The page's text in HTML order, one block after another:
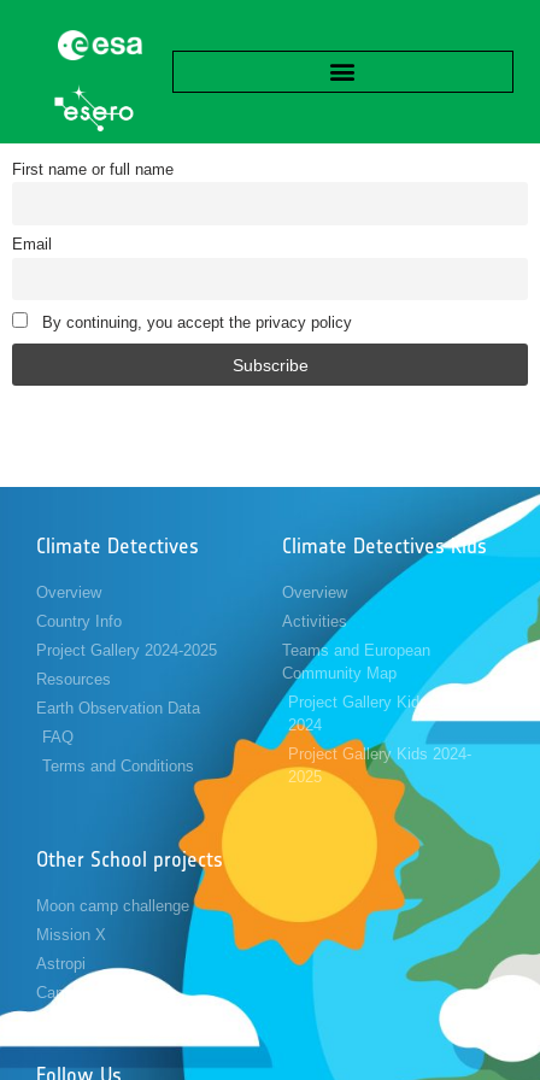
First name or full name
Email
By continuing, you accept the privacy policy
Climate Detectives
Overview
Country Info
Project Gallery 2024-2025
Resources
Earth Observation Data
FAQ
Terms and Conditions
Climate Detectives Kids
Overview
Activities
Teams and European
Community Map
Project Gallery Kids 2023-
2024
Project Gallery Kids 2024-
2025
Other School projects
Moon camp challenge
Mission X
Astropi
Cansat